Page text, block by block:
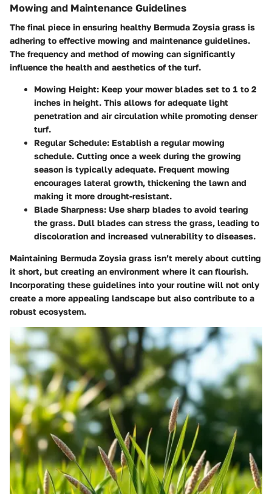
Mowing and Maintenance Guidelines
The final piece in ensuring healthy Bermuda Zoysia grass is
adhering to effective mowing and maintenance guidelines.
The frequency and method of mowing can significantly
influence the health and aesthetics of the turf.
Mowing Height: Keep your mower blades set to 1 to 2
inches in height. This allows for adequate light
penetration and air circulation while promoting denser
turf.
Regular Schedule: Establish a regular mowing
schedule. Cutting once a week during the growing
season is typically adequate. Frequent mowing
encourages lateral growth, thickening the lawn and
making it more drought-resistant.
Blade Sharpness: Use sharp blades to avoid tearing
the grass. Dull blades can stress the grass, leading to
discoloration and increased vulnerability to diseases.
Maintaining Bermuda Zoysia grass isn’t merely about cutting
it short, but creating an environment where it can flourish.
Incorporating these guidelines into your routine will not only
create a more appealing landscape but also contribute to a
robust ecosystem.